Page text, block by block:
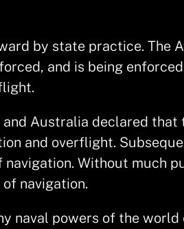
by state practice. The
and is being
Australia declared
and overflight.
Without much
navigation.
naval powers of the